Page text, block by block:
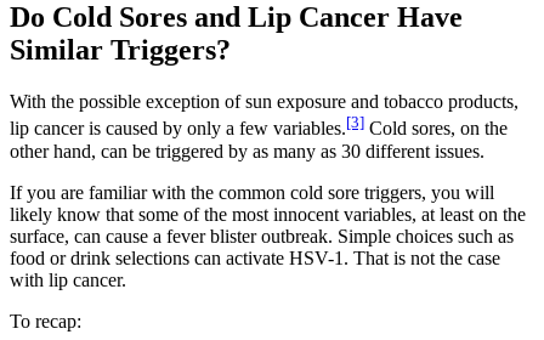
Do Cold Sores and Lip Cancer Have
Similar Triggers?
With the possible exception of sun exposure and tobacco products,
lip cancer is caused by only a few variables.[3] Cold sores, on the
other hand, can be triggered by as many as 30 different issues.
If you are familiar with the common cold sore triggers, you will
likely know that some of the most innocent variables, at least on the
surface, can cause a fever blister outbreak. Simple choices such as
food or drink selections can activate HSV-1. That is not the case
with lip cancer.
To recap: